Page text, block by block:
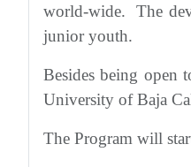
world-wide. The
junior youth.
Besides being open
University of Baja
The Program will